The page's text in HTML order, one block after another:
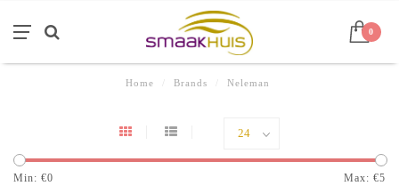
0
Home Brands Neleman
Min: €0 Max: €5